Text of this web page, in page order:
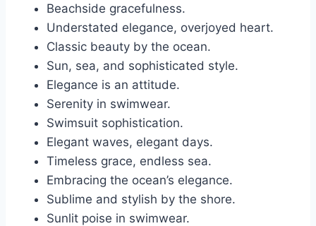
Beachside gracefulness.
Understated elegance, overjoyed heart.
Classic beauty by the ocean.
Sun, sea, and sophisticated style.
Elegance is an attitude.
Serenity in swimwear.
Swimsuit sophistication.
Elegant waves, elegant days.
Timeless grace, endless sea.
Embracing the ocean’s elegance.
Sublime and stylish by the shore.
Sunlit poise in swimwear.